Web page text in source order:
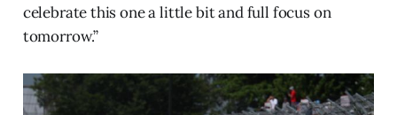
celebrate this one a little bit and full focus on
tomorrow.”